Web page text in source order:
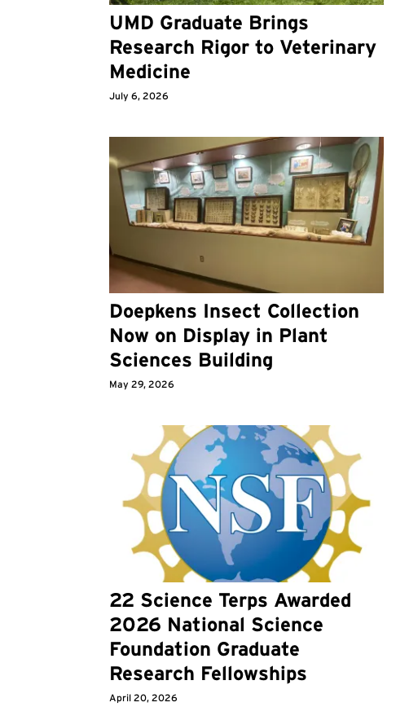
UMD Graduate Brings
Research Rigor to Veterinary
Medicine
July 6, 2026
Doepkens Insect Collection
Now on Display in Plant
Sciences Building
May 29, 2026
22 Science Terps Awarded
2026 National Science
Foundation Graduate
Research Fellowships
April 20, 2026